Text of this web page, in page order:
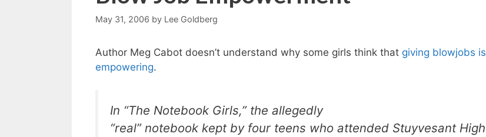
May 31, 2006 by Lee Goldberg
Author Meg Cabot doesn’t understand why some girls think that giving blowjobs is
empowering.
In “The Notebook Girls,” the allegedly
“real” notebook kept by four teens who attended Stuyvesant High